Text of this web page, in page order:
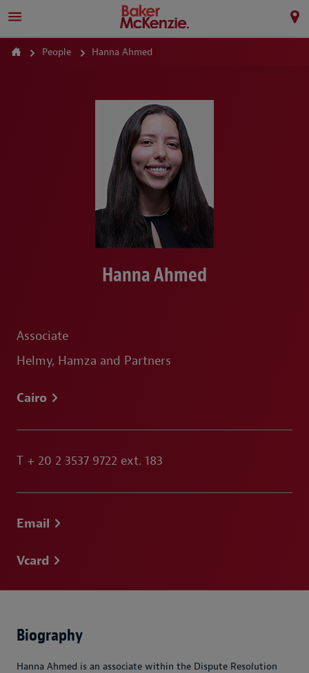
People Hanna Ahmed
Hanna Ahmed
Associate
Helmy, Hamza and Partners
Cairo
T + 20 2 3537 9722 ext. 183
Email
Vcard
Biography
Hanna Ahmed is an associate within the Dispute Resolution